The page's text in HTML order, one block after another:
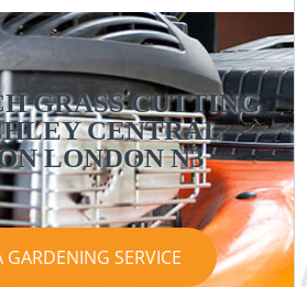
GRASS CUTTING
CENTRAL
LONDON N3
GARDENING SERVICE